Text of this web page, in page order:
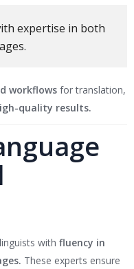
expertise in both
workflows for translation,
quality results.
with fluency in
These experts ensure